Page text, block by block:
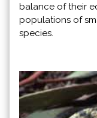
balance of their
populations of
species.